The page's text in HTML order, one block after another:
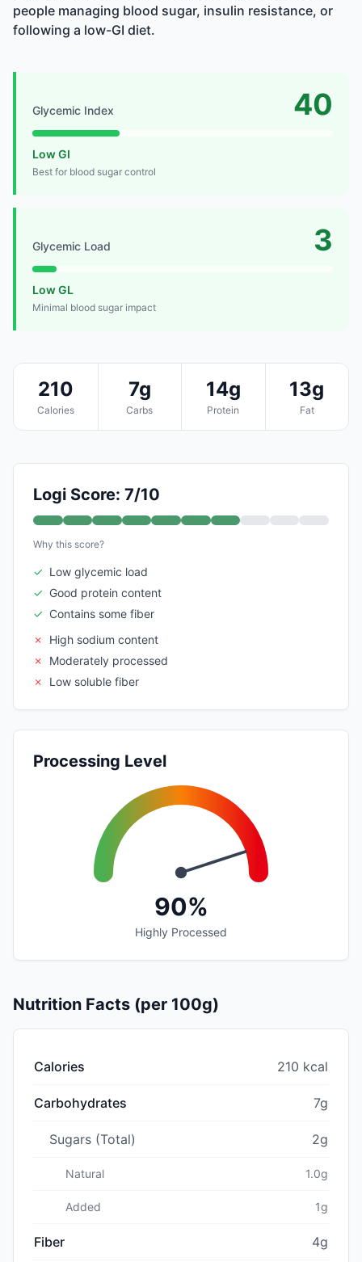
people managing blood sugar, insulin resistance, or
following a low-GI diet.
Glycemic Index 40
Low GI
Best for blood sugar control
Glycemic Load 3
Low GL
Minimal blood sugar impact
210
Calories
7g
Carbs
14g
Protein
13g
Fat
Logi Score: 7/10
Why this score?
✓ Low glycemic load
✓ Good protein content
✓ Contains some fiber
✗
High sodium content
✗
Moderately processed
✗
Low soluble fiber
Processing Level
90%
Highly Processed
Nutrition Facts (per 100g)
Calories 210 kcal
Carbohydrates 7g
Sugars (Total) 2g
Natural 1.0g
Added 1g
Fiber 4g